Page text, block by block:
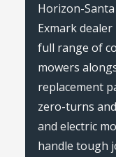
Horizon-
Exmark
full range of
mowers
replacement
zero-turns
and electric
handle tough